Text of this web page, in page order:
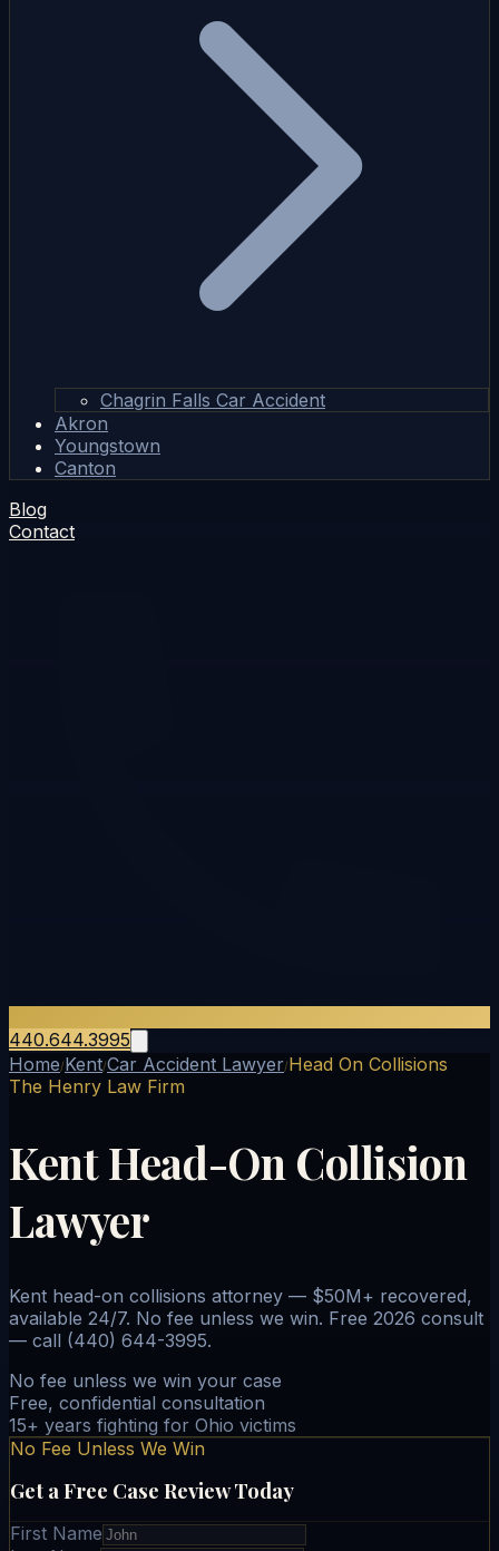
Chagrin Falls Car Accident
Akron
Youngstown
Canton
Blog
Contact
440.644.3995
Home/Kent/Car Accident Lawyer/Head On Collisions
The Henry Law Firm
Kent Head-On Collision
Lawyer
Kent head-on collisions attorney — $50M+ recovered,
available 24/7. No fee unless we win. Free 2026 consult
— call (440) 644-3995.
No fee unless we win your case
Free, confidential consultation
15+ years fighting for Ohio victims
No Fee Unless We Win
Get a Free Case Review Today
First Name